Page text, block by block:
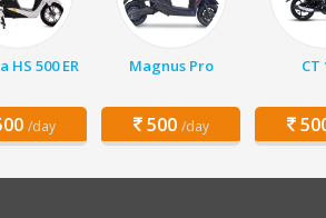
HS 500 ER
/day
Magnus Pro
500 /day
CT